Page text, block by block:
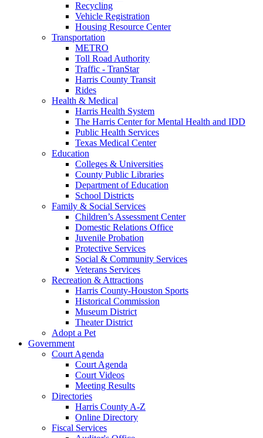
Recycling
Vehicle Registration
Housing Resource Center
Transportation
METRO
Toll Road Authority
Traffic - TranStar
Harris County Transit
Rides
Health & Medical
Harris Health System
The Harris Center for Mental Health and IDD
Public Health Services
Texas Medical Center
Education
Colleges & Universities
County Public Libraries
Department of Education
School Districts
Family & Social Services
Children’s Assessment Center
Domestic Relations Office
Juvenile Probation
Protective Services
Social & Community Services
Veterans Services
Recreation & Attractions
Harris County-Houston Sports
Historical Commission
Museum District
Theater District
Adopt a Pet
Government
Court Agenda
Court Agenda
Court Videos
Meeting Results
Directories
Harris County A-Z
Online Directory
Fiscal Services